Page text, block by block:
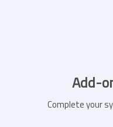
Add-
Complete your